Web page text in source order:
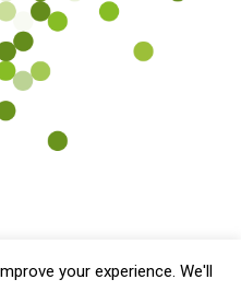
your experience. We'll